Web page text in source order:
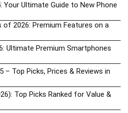
Ultimate Guide to New Phone
2026: Premium Features on a
Ultimate Premium Smartphones
– Top Picks, Prices & Reviews in
Top Picks Ranked for Value &